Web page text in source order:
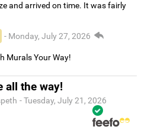
and arrived on time. It was fairly
- Monday, July 27, 2026
Murals Your Way!
all the way!
- Tuesday, July 21, 2026